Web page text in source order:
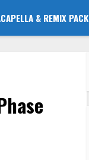
& REMIX PACK